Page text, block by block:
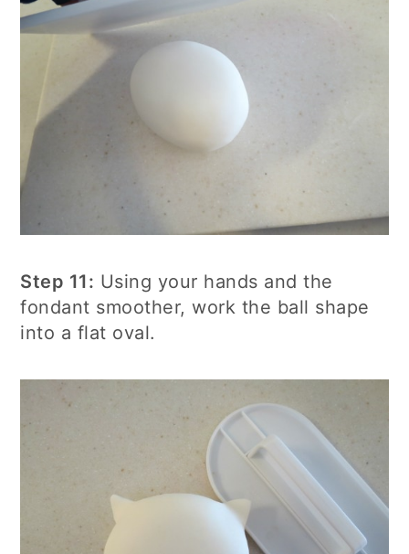
Step 11: Using your hands and the
fondant smoother, work the ball shape
into a flat oval.